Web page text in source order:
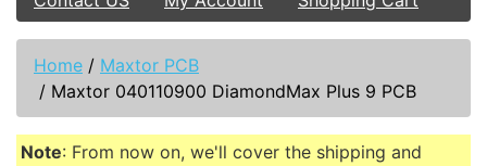
Home / Maxtor PCB
/ Maxtor 040110900 DiamondMax Plus 9 PCB
Note: From now on, we'll cover the shipping and